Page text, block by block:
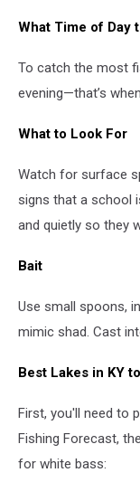
What Time of Day
To catch the most
evening—that’s
What to Look For
Watch for surface
signs that a school
and quietly so they
Bait
Use small spoons,
mimic shad. Cast
Best Lakes in KY
First, you'll need to
Fishing Forecast,
for white bass: